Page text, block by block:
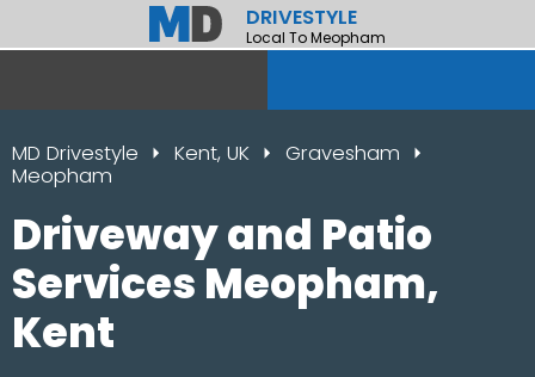
DRIVESTYLE
Local To Meopham
MD Drivestyle Kent, UK
Gravesham
Meopham
Driveway and Patio
Services Meopham,
Kent